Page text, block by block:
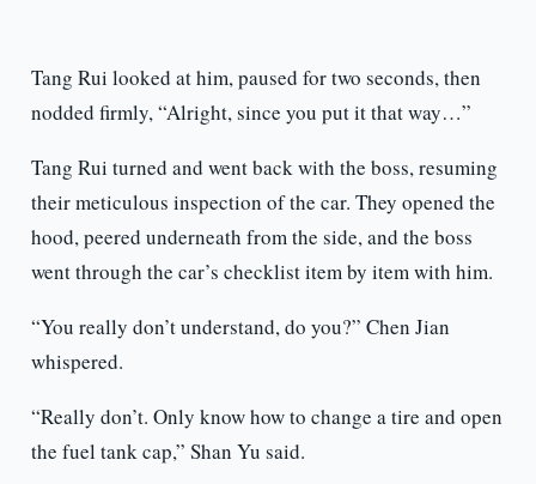
Tang Rui looked at him, paused for two seconds, then
nodded firmly, “Alright, since you put it that way…”
Tang Rui turned and went back with the boss, resuming
their meticulous inspection of the car. They opened the
hood, peered underneath from the side, and the boss
went through the car’s checklist item by item with him.
“You really don’t understand, do you?” Chen Jian
whispered.
“Really don’t. Only know how to change a tire and open
the fuel tank cap,” Shan Yu said.